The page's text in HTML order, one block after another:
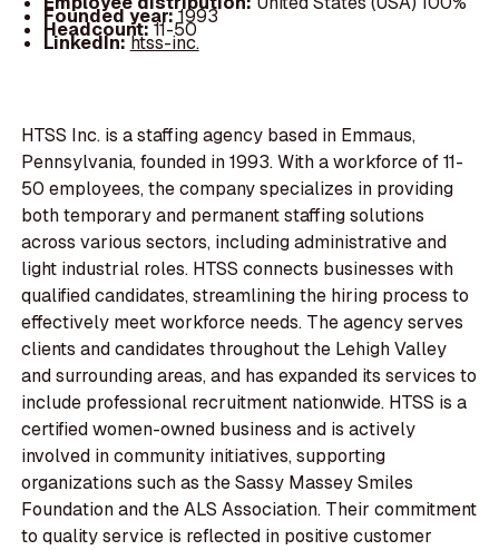
Founded year:1993
Headcount:11-50
LinkedIn:htss-inc.
HTSS Inc. is a staffing agency based in Emmaus,
Pennsylvania, founded in 1993. With a workforce of 11-
50 employees, the company specializes in providing
both temporary and permanent staffing solutions
across various sectors, including administrative and
light industrial roles. HTSS connects businesses with
qualified candidates, streamlining the hiring process to
effectively meet workforce needs. The agency serves
clients and candidates throughout the Lehigh Valley
and surrounding areas, and has expanded its services to
include professional recruitment nationwide. HTSS is a
certified women-owned business and is actively
involved in community initiatives, supporting
organizations such as the Sassy Massey Smiles
Foundation and the ALS Association. Their commitment
to quality service is reflected in positive customer